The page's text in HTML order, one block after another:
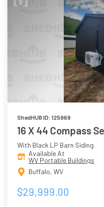
ShedHUB ID: 125969
16 X 44 Compass
With Black LP Barn Siding
Available At
WV Portable Buildings
Buffalo, WV
$29,999.00